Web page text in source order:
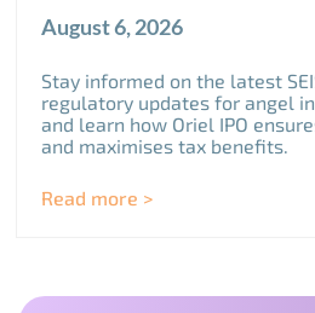
August 6, 2026
Stay informed on the latest
regulatory updates for angel
and learn how Oriel IPO
and maximises tax benefits.
Read more >